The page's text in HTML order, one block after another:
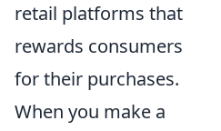
retail platforms that
rewards consumers
for their purchases.
When you make a